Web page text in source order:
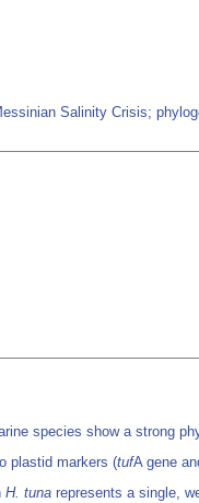
Salinity Crisis;
species show a strong
plastid markers (tufA gene
H. tuna represents a single,